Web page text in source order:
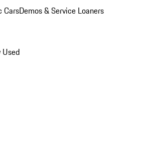
CarsDemos & Service Loaners
Used